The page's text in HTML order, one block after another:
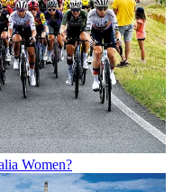
Women?